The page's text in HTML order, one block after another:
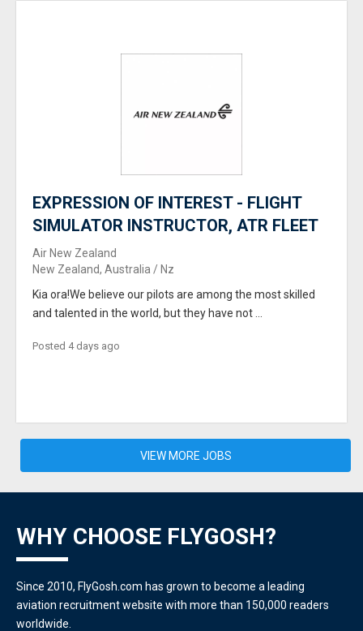
EXPRESSION OF INTEREST - FLIGHT
SIMULATOR INSTRUCTOR, ATR FLEET
Air New Zealand
New Zealand, Australia / Nz
Kia ora!We believe our pilots are among the most skilled
and talented in the world, but they have not ...
Posted 4 days ago
VIEW MORE JOBS
WHY CHOOSE FLYGOSH?
Since 2010, FlyGosh.com has grown to become a leading
aviation recruitment website with more than 150,000 readers
worldwide.